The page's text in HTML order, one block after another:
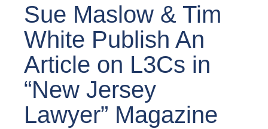
Sue Maslow & Tim
White Publish An
Article on L3Cs in
“New Jersey
Lawyer” Magazine